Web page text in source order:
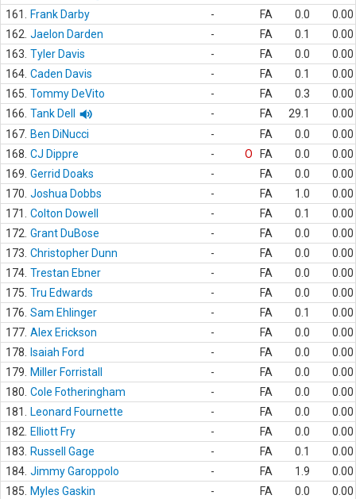
161.
Frank Darby - FA 0.0
0.00
162. Jaelon Darden - FA 0.1
0.00
163. Tyler Davis - FA 0.0
0.00
164. Caden Davis - FA 0.1
0.00
165. Tommy DeVito - FA 0.3
0.00
166. Tank Dell - FA 29.1
0.00
167. Ben DiNucci - FA 0.0
0.00
168. CJ Dippre - O FA 0.0
0.00
169. Gerrid Doaks - FA 0.0
0.00
170. Joshua Dobbs - FA 1.0
0.00
171.
Colton Dowell - FA 0.1
0.00
172. Grant DuBose - FA 0.0
0.00
173. Christopher Dunn - FA 0.0
0.00
174. Trestan Ebner - FA 0.0
0.00
175. Tru Edwards - FA 0.0
0.00
176. Sam Ehlinger - FA 0.1
0.00
177. Alex Erickson - FA 0.0
0.00
178.
Isaiah Ford - FA 0.0
0.00
179.
Miller Forristall - FA 0.0
0.00
180. Cole Fotheringham - FA 0.0
0.00
181.
Leonard Fournette - FA 0.0
0.00
182.
Elliott Fry - FA 0.0
0.00
183.
Russell Gage - FA 0.1
0.00
184. Jimmy Garoppolo - FA 1.9
0.00
185.
Myles Gaskin - FA 0.0
0.00